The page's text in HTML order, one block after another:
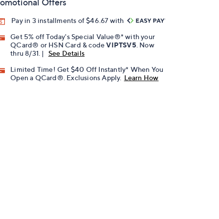
Offers
Pay in 3 installments of $46.67 with
Get 5% off Today's Special Value®* with your
QCard® or HSN Card & codeVIPTSV5 . Now
thru 8/31. |
See Details
Limited Time! Get $40 Off Instantly* When You
Open a QCard®. Exclusions Apply. Learn How